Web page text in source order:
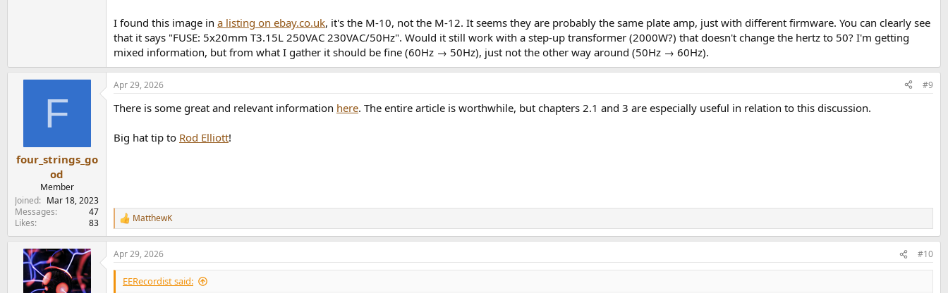
I found this image in a listing on ebay.co.uk, it's the M-10, not the M-12. It seems they are probably the same plate amp, just with different firmware. You can clearly see
that it says "FUSE: 5x20mm T3.15L 250VAC 230VAC/50Hz". Would it still work with a step-up transformer (2000W?) that doesn't change the hertz to 50? I'm getting
mixed information, but from what I gather it should be fine (60Hz → 50Hz), just not the other way around (50Hz → 60Hz).
F
four_strings_go
od
Member
Joined
Mar 18, 2023
Messages
47
Likes
83
Apr 29, 2026 #9
There is some great and relevant information here. The entire article is worthwhile, but chapters 2.1 and 3 are especially useful in relation to this discussion.
Big hat tip to Rod Elliott!
R
e
a
c
t
MatthewK
Apr 29, 2026 #10
EERecordist said: